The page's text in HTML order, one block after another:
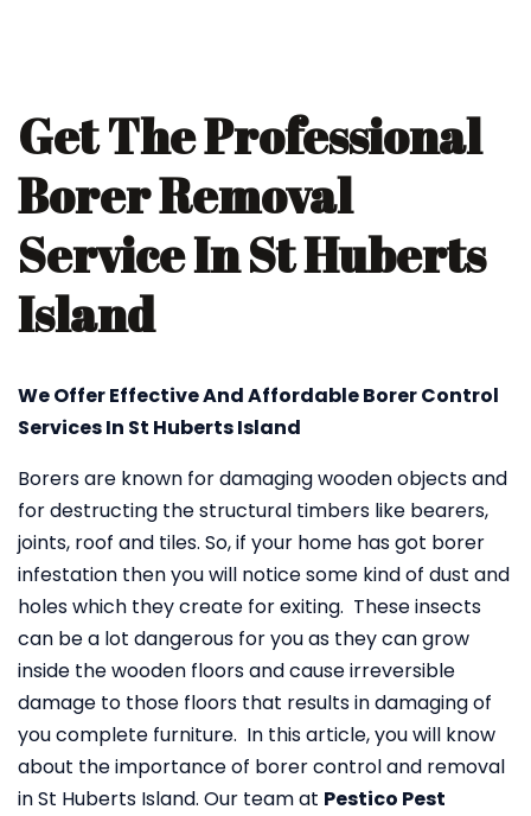
Get The Professional
Borer Removal
Service In St Huberts
Island
We Offer Effective And Affordable Borer Control
Services In St Huberts Island
Borers are known for damaging wooden objects and
for destructing the structural timbers like bearers,
joints, roof and tiles. So, if your home has got borer
infestation then you will notice some kind of dust and
holes which they create for exiting. These insects
can be a lot dangerous for you as they can grow
inside the wooden floors and cause irreversible
damage to those floors that results in damaging of
you complete furniture. In this article, you will know
about the importance of borer control and removal
in St Huberts Island. Our team at Pestico Pest